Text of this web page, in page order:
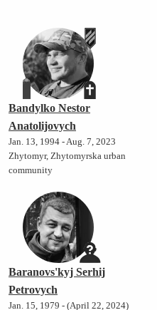
Bandylko Nestor
Anatolijovych
Jan. 13, 1994 - Aug. 7, 2023
Zhytomyr, Zhytomyrska urban
community
Baranovs'kyj Serhij
Petrovych
Jan. 15, 1979 - (April 22, 2024)